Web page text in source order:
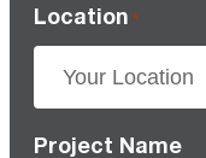
Location *
Project Name